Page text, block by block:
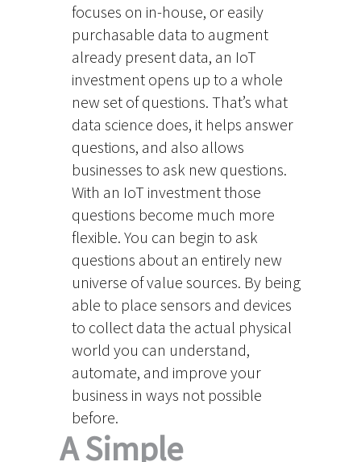
focuses on in-house, or easily
purchasable data to augment
already present data, an IoT
investment opens up to a whole
new set of questions. That’s what
data science does, it helps answer
questions, and also allows
businesses to ask new questions.
With an IoT investment those
questions become much more
flexible. You can begin to ask
questions about an entirely new
universe of value sources. By being
able to place sensors and devices
to collect data the actual physical
world you can understand,
automate, and improve your
business in ways not possible
before.
A Simple